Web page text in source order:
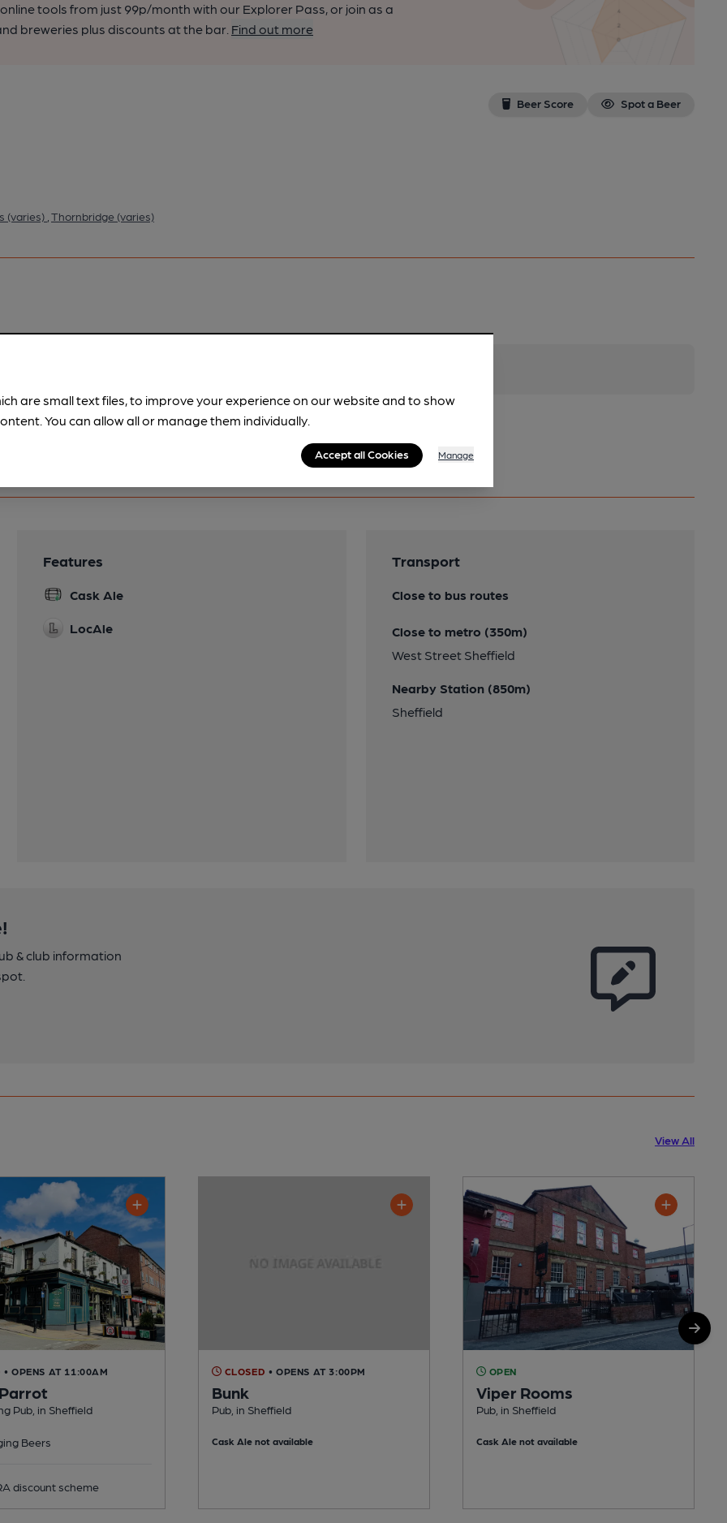
tools from just 99p/month with our Explorer Pass, or join as a
breweries plus discounts at the bar. Find out more
Beer Score Spot a Beer
(varies) Thornbridge (varies)
Features
Cask Ale
LocAle
Transport
Close to bus routes
Close to metro (350m)
West Street Sheffield
Nearby Station (850m)
Sheffield
& club information
View All
• OPENS AT 11:00AM
Pub, in Sheffield
Beers
discount scheme
CLOSED • OPENS AT 3:00PM
Bunk
Pub, in Sheffield
Cask Ale not available
OPEN
Viper Rooms
Pub, in Sheffield
Cask Ale not available
are small text files, to improve your experience on our website and to show
You can allow all or manage them individually.
Accept all Cookies Manage